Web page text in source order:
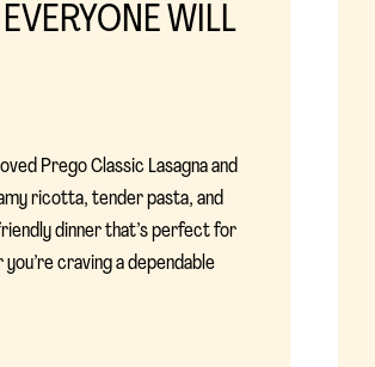
WILL
Prego Classic Lasagna and
ricotta, tender pasta, and
dinner that’s perfect for
craving a dependable